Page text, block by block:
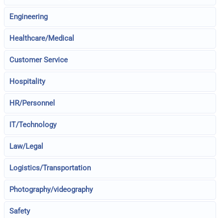
Engineering
Healthcare/Medical
Customer Service
Hospitality
HR/Personnel
IT/Technology
Law/Legal
Logistics/Transportation
Photography/videography
Safety